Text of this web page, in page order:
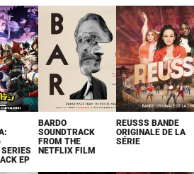
EP
BARDO
SOUNDTRACK
FROM THE
NETFLIX FILM
REUSSS BANDE
ORIGINALE DE LA
SÉRIE